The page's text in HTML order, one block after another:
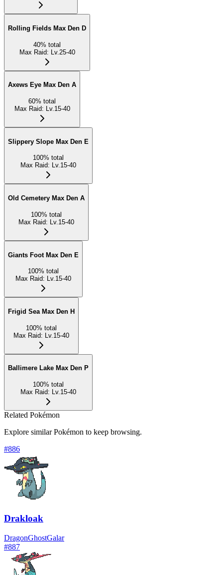
Rolling Fields Max Den D
40% total
Max Raid: Lv.25-40
Axews Eye Max Den A
60% total
Max Raid: Lv.15-40
Slippery Slope Max Den E
100% total
Max Raid: Lv.15-40
Old Cemetery Max Den A
100% total
Max Raid: Lv.15-40
Giants Foot Max Den E
100% total
Max Raid: Lv.15-40
Frigid Sea Max Den H
100% total
Max Raid: Lv.15-40
Ballimere Lake Max Den P
100% total
Max Raid: Lv.15-40
Related Pokémon
Explore similar Pokémon to keep browsing.
#886
Drakloak
DragonGhostGalar
#887